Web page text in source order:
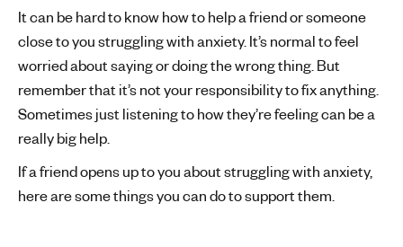
It can be hard to know how to help a friend or someone
close to you struggling with anxiety. It’s normal to feel
worried about saying or doing the wrong thing. But
remember that it’s not your responsibility to fix anything.
Sometimes just listening to how they’re feeling can be a
really big help.
If a friend opens up to you about struggling with anxiety,
here are some things you can do to support them.